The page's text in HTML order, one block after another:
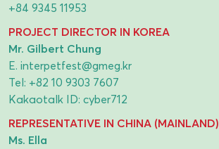
+84 9345 11953
PROJECT DIRECTOR IN KOREA
Mr. Gilbert Chung
E. interpetfest@gmeg.kr
Tel: +82 10 9303 7607
Kakaotalk ID: cyber712
REPRESENTATIVE IN CHINA (MAINLAND)
Ms. Ella